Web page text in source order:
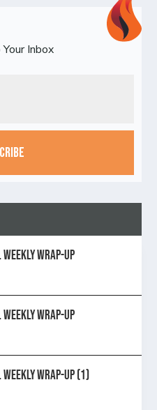
Inbox
Wrap-Up
Wrap-Up
Wrap-Up (1)